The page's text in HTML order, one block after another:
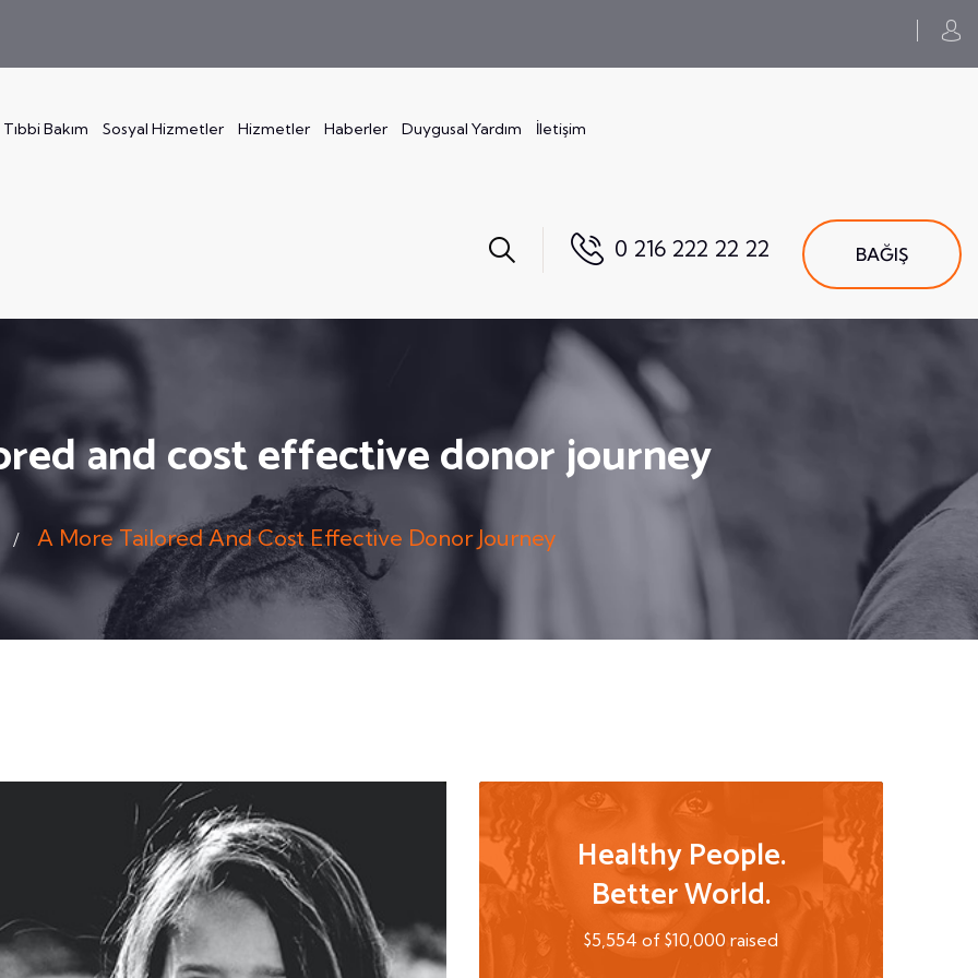
Tıbbi Bakım Sosyal Hizmetler Hizmetler Haberler Duygusal Yardım İletişim
0 216 222 22 22 BAĞIŞ
and cost effective donor journey
A More Tailored And Cost Effective Donor Journey
Healthy People.
Better World.
$5,554 of $10,000 raised